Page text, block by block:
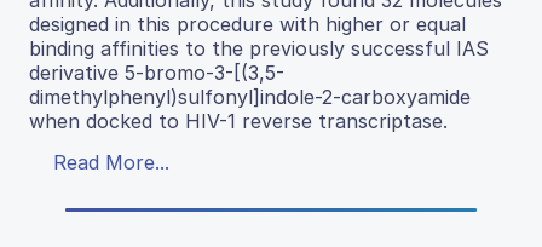
designed in this procedure with higher or equal
binding affinities to the previously successful IAS
derivative 5-bromo-3-[(3,5-
dimethylphenyl)sulfonyl]indole-2-carboxyamide
when docked to HIV-1 reverse transcriptase.
Read More...